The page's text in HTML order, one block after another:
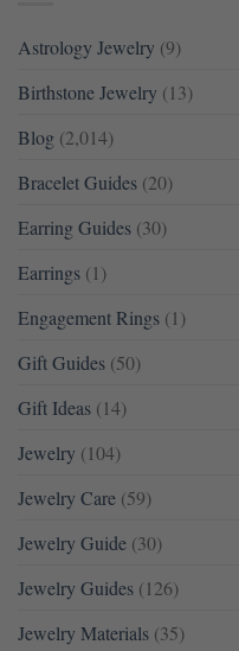
Astrology Jewelry (9)
Birthstone Jewelry (13)
Blog (2,014)
Bracelet Guides (20)
Earring Guides (30)
Earrings (1)
Engagement Rings (1)
Gift Guides (50)
Gift Ideas (14)
Jewelry (104)
Jewelry Care (59)
Jewelry Guide (30)
Jewelry Guides (126)
Jewelry Materials (35)